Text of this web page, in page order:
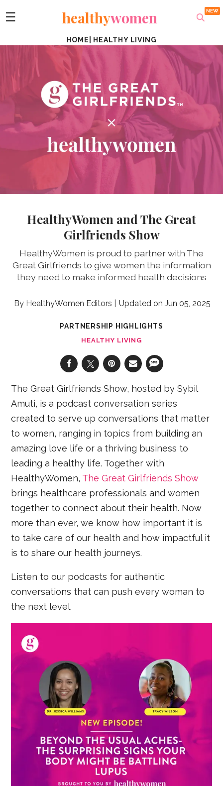
☰ healthywomen
HOME HEALTHY LIVING
HealthyWomen and The Great
Girlfriends Show
HealthyWomen is proud to partner with The
Great Girlfriends to give women the information
they need to make informed health decisions
HealthyWomen Editors Jun 05, 2025
PARTNERSHIP HIGHLIGHTS
HEALTHY LIVING
The Great Girlfriends Show, hosted by Sybil
Amuti, is a podcast conversation series
created to serve up conversations that matter
to women, ranging in topics from building an
amazing love life or a thriving business to
leading a healthy life. Together with
HealthyWomen, The Great Girlfriends Show
brings healthcare professionals and women
together to connect about their health. Now
more than ever, we know how important it is
to take care of our health and how impactful it
is to share our health journeys.
Listen to our podcasts for authentic
conversations that can push every woman to
the next level.